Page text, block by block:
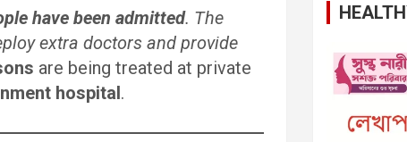
have been admitted. The
extra doctors and provide
are being treated at private
hospital .